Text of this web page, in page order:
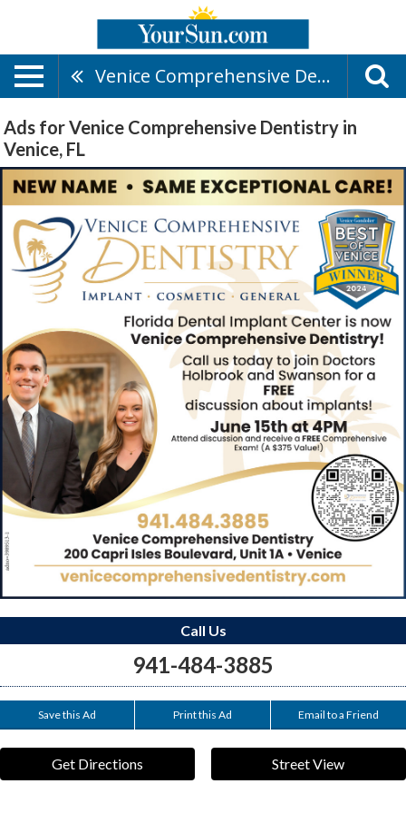
Venice Comprehensive Dentistry
Ads for Venice Comprehensive Dentistry in
Venice, FL
Call Us
941-484-3885
Save this Ad Print this Ad Email to a Friend
Get Directions Street View